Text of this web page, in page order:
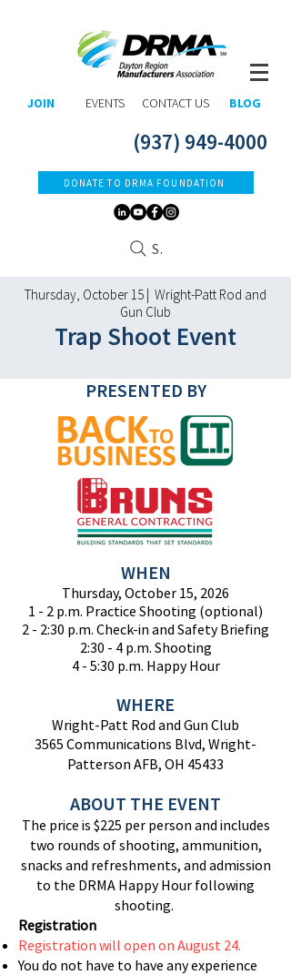
JOIN EVENTS CONTACT US BLOG
(937) 949-4000
DONATE TO DRMA FOUNDATION
Search
Thursday, October 15 | Wright-Patt Rod and
Gun Club
Trap Shoot Event
​PRESENTED BY
WHEN
Thursday, October 15, 2026
1 - 2 p.m. Practice Shooting (optional)
2 - 2:30 p.m. Check-in and Safety Briefing
2:30 - 4 p.m. Shooting
4 - 5:30 p.m. Happy Hour
WHERE
Wright-Patt Rod and Gun Club
3565 Communications Blvd, Wright-
Patterson AFB, OH 45433
ABOUT THE EVENT
The price is $225 per person and includes
two rounds of shooting, ammunition,
snacks and refreshments, and admission
to the DRMA Happy Hour following
shooting.
Registration
Registration will open on August 24.
You do not have to have any experience